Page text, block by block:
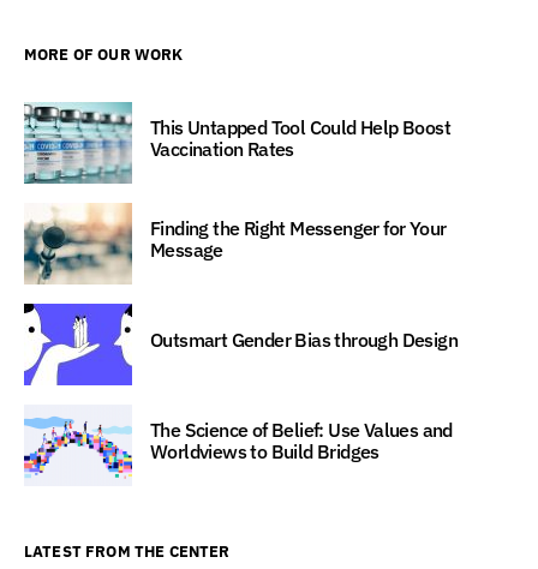
MORE OF OUR WORK
This Untapped Tool Could Help Boost
Vaccination Rates
Finding the Right Messenger for Your
Message
Outsmart Gender Bias through Design
The Science of Belief: Use Values and
Worldviews to Build Bridges
LATEST FROM THE CENTER